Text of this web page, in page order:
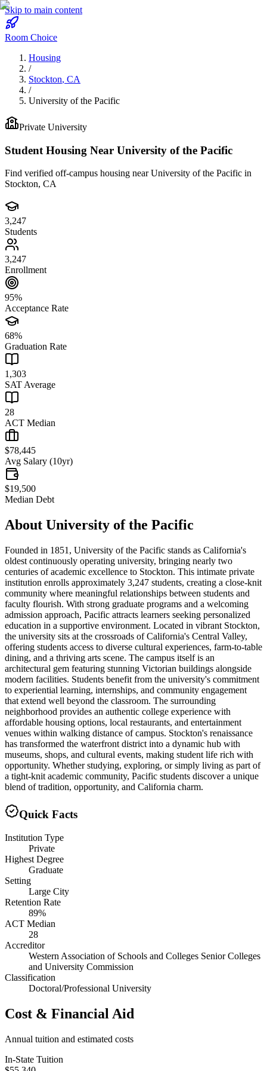
Skip to main content
Room Choice
Housing
/
Stockton, CA
/
University of the Pacific
Private University
Student Housing Near University of the Pacific
Find verified off-campus housing nearUniversity of the Pacific in
Stockton, CA
3,247
Students
3,247
Enrollment
95%
Acceptance Rate
68%
Graduation Rate
1,303
SAT Average
28
ACT Median
$78,445
Avg Salary (10yr)
$19,500
Median Debt
About University of the Pacific
Founded in 1851, University of the Pacific stands as California's
oldest continuously operating university, bringing nearly two
centuries of academic excellence to Stockton. This intimate private
institution enrolls approximately 3,247 students, creating a close-knit
community where meaningful relationships between students and
faculty flourish. With strong graduate programs and a welcoming
admission approach, Pacific attracts learners seeking personalized
education in a supportive environment. Located in vibrant Stockton,
the university sits at the crossroads of California's Central Valley,
offering students access to diverse cultural experiences, farm-to-table
dining, and a thriving arts scene. The campus itself is an
architectural gem featuring stunning Victorian buildings alongside
modern facilities. Students benefit from the university's commitment
to experiential learning, internships, and community engagement
that extend well beyond the classroom. The surrounding
neighborhood provides an authentic college experience with
affordable housing options, local restaurants, and entertainment
venues within walking distance of campus. Stockton's renaissance
has transformed the waterfront district into a dynamic hub with
museums, shops, and cultural events, making student life rich with
opportunity. Whether studying, exploring, or simply living as part of
a tight-knit academic community, Pacific students discover a unique
blend of tradition, opportunity, and California charm.
Quick Facts
Institution Type
Private
Highest Degree
Graduate
Setting
Large City
Retention Rate
89%
ACT Median
28
Accreditor
Western Association of Schools and Colleges Senior Colleges
and University Commission
Classification
Doctoral/Professional University
Cost & Financial Aid
Annual tuition and estimated costs
In-State Tuition